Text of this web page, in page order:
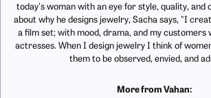
today's woman with an eye for style, quality, and
about why he designs jewelry, Sacha says, "I
a film set; with mood, drama, and my customers
actresses. When I design jewelry I think of
them to be observed, envied, and
More from Vahan: